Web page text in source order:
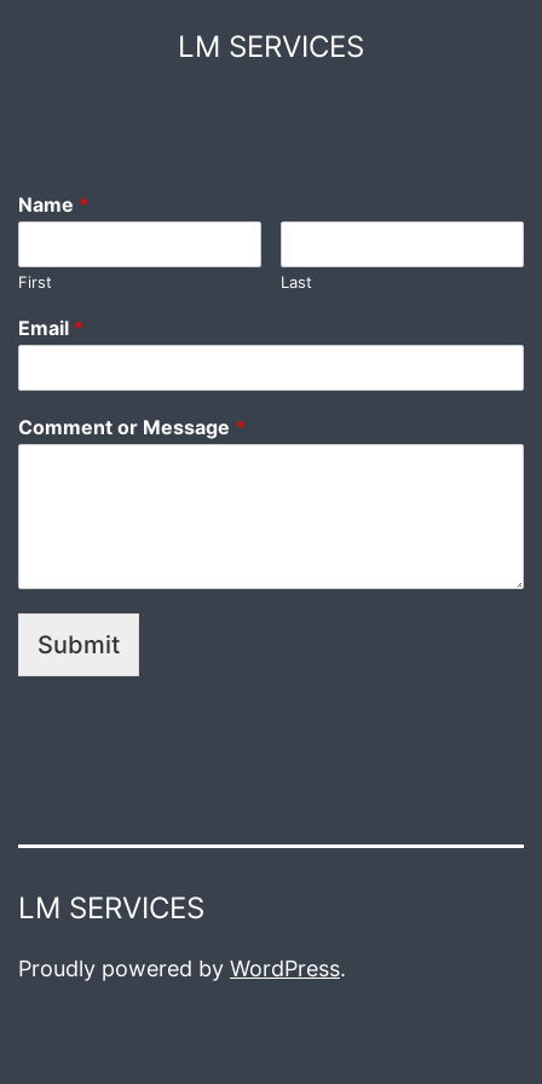
LM SERVICES
Name *
First Last
Email *
Comment or Message *
Submit
LM SERVICES
Proudly powered by WordPress.